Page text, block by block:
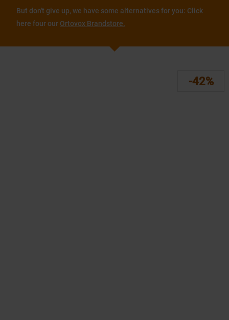
But don't give up, we have some alternatives for you: Click
here four our Ortovox Brandstore.
-42%